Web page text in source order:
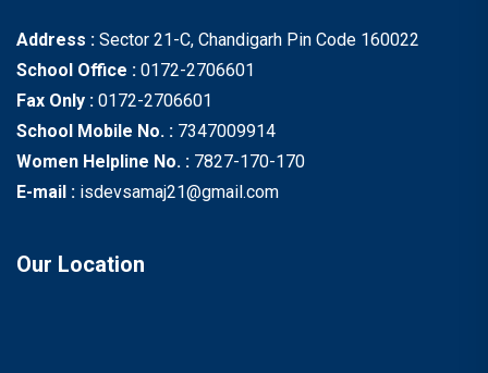
Address : Sector 21-C, Chandigarh Pin Code 160022
School Office : 0172-2706601
Fax Only : 0172-2706601
School Mobile No. : 7347009914
Women Helpline No. : 7827-170-170
E-mail : isdevsamaj21@gmail.com
Our Location